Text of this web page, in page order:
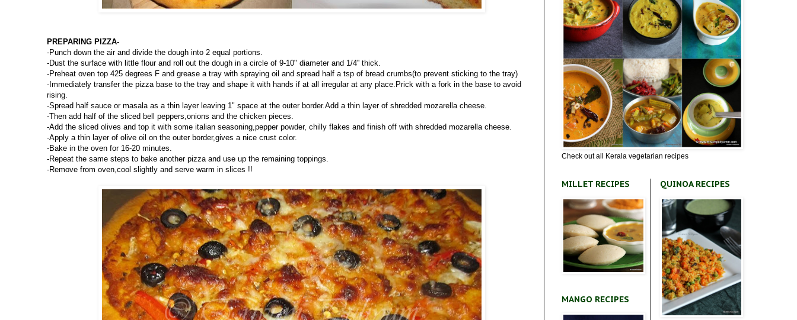
PREPARING PIZZA-
-Punch down the air and divide the dough into 2 equal portions.
-Dust the surface with little flour and roll out the dough in a circle of 9-10" diameter and 1/4'' thick.
-Preheat oven top 425 degrees F and grease a tray with spraying oil and spread half a tsp of bread crumbs(to prevent sticking to the tray)
-Immediately transfer the pizza base to the tray and shape it with hands if at all irregular at any place.Prick with a fork in the base to avoid
rising.
-Spread half sauce or masala as a thin layer leaving 1" space at the outer border.Add a thin layer of shredded mozarella cheese.
-Then add half of the sliced bell peppers,onions and the chicken pieces.
-Add the sliced olives and top it with some italian seasoning,pepper powder, chilly flakes and finish off with shredded mozarella cheese.
-Apply a thin layer of olive oil on the outer border,gives a nice crust color.
-Bake in the oven for 16-20 minutes.
-Repeat the same steps to bake another pizza and use up the remaining toppings.
-Remove from oven,cool slightly and serve warm in slices !!
Check out all Kerala vegetarian recipes
MILLET RECIPES
MANGO RECIPES
QUINOA RECIPES